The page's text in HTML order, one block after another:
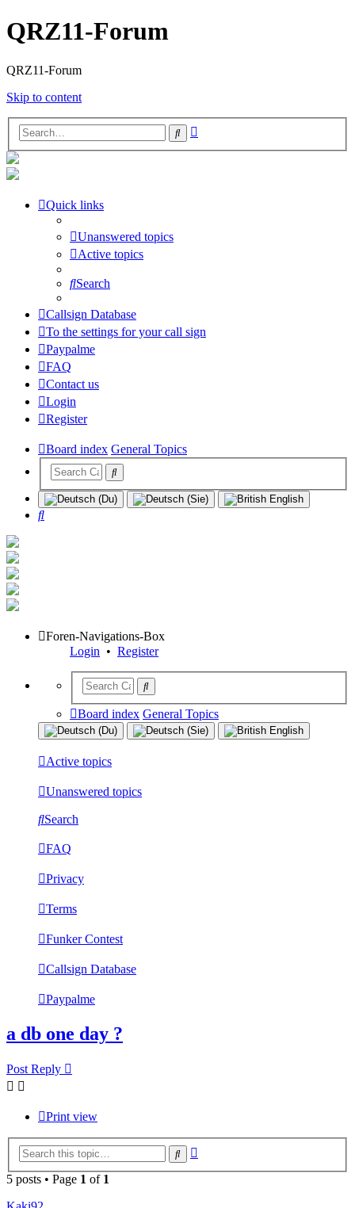
QRZ11-Forum
QRZ11-Forum
Skip to content
Search
Quick links
Unanswered topics
Active topics
Search
Callsign Database
To the settings for your call sign
Paypalme
FAQ
Contact us
Login
Register
Board index General Topics
Search
Foren-Navigations-Box
Login • Register
Board index General Topics
Active topics
Unanswered topics
Search
FAQ
Privacy
Terms
Funker Contest
Callsign Database
Paypalme
a db one day ?
Post Reply
Print view
Search
5 posts • Page 1 of 1